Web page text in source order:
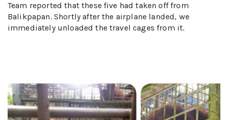
Team reported that these five had taken off from
Balikpapan. Shortly after the airplane landed, we
immediately unloaded the travel cages from it.